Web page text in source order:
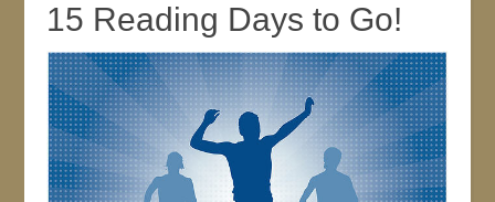
15 Reading Days to Go!